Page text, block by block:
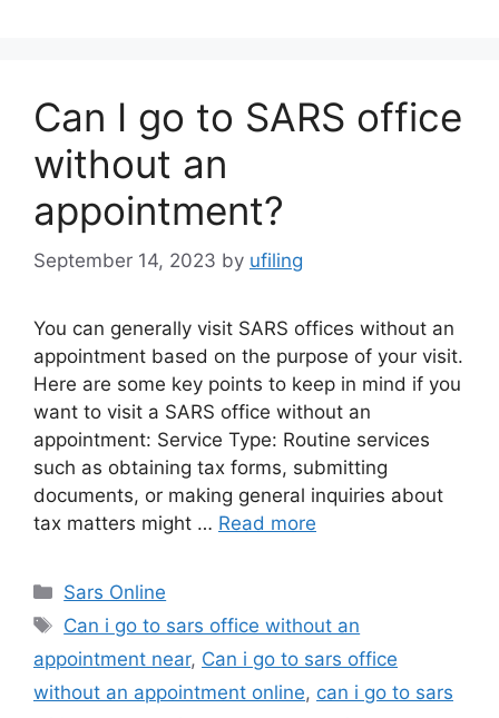
Can I go to SARS office
without an
appointment?
September 14, 2023 by ufiling
You can generally visit SARS offices without an
appointment based on the purpose of your visit.
Here are some key points to keep in mind if you
want to visit a SARS office without an
appointment: Service Type: Routine services
such as obtaining tax forms, submitting
documents, or making general inquiries about
tax matters might … Read more
Categories
Sars Online
Tags
Can i go to sars office without an
appointment near, Can i go to sars office
without an appointment online, can i go to sars